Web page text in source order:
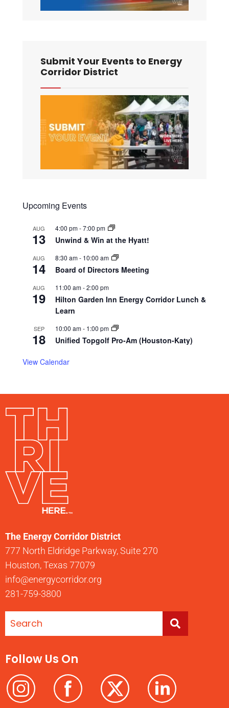
Submit Your Events to Energy
Corridor District
Upcoming Events
AUG
13
4:00 pm-7:00 pm
Unwind & Win at the Hyatt!
AUG
14
8:30 am- 10:00 am
Board of Directors Meeting
AUG
19
11:00 am-2:00 pm
Hilton Garden Inn Energy Corridor Lunch &
Learn
SEP
18
10:00 am- 1:00 pm
Unified Topgolf Pro-Am (Houston-Katy)
View Calendar
The Energy Corridor District
777 North Eldridge Parkway, Suite 270
Houston, Texas 77079
info@energycorridor.org
281-759-3800
Follow Us On